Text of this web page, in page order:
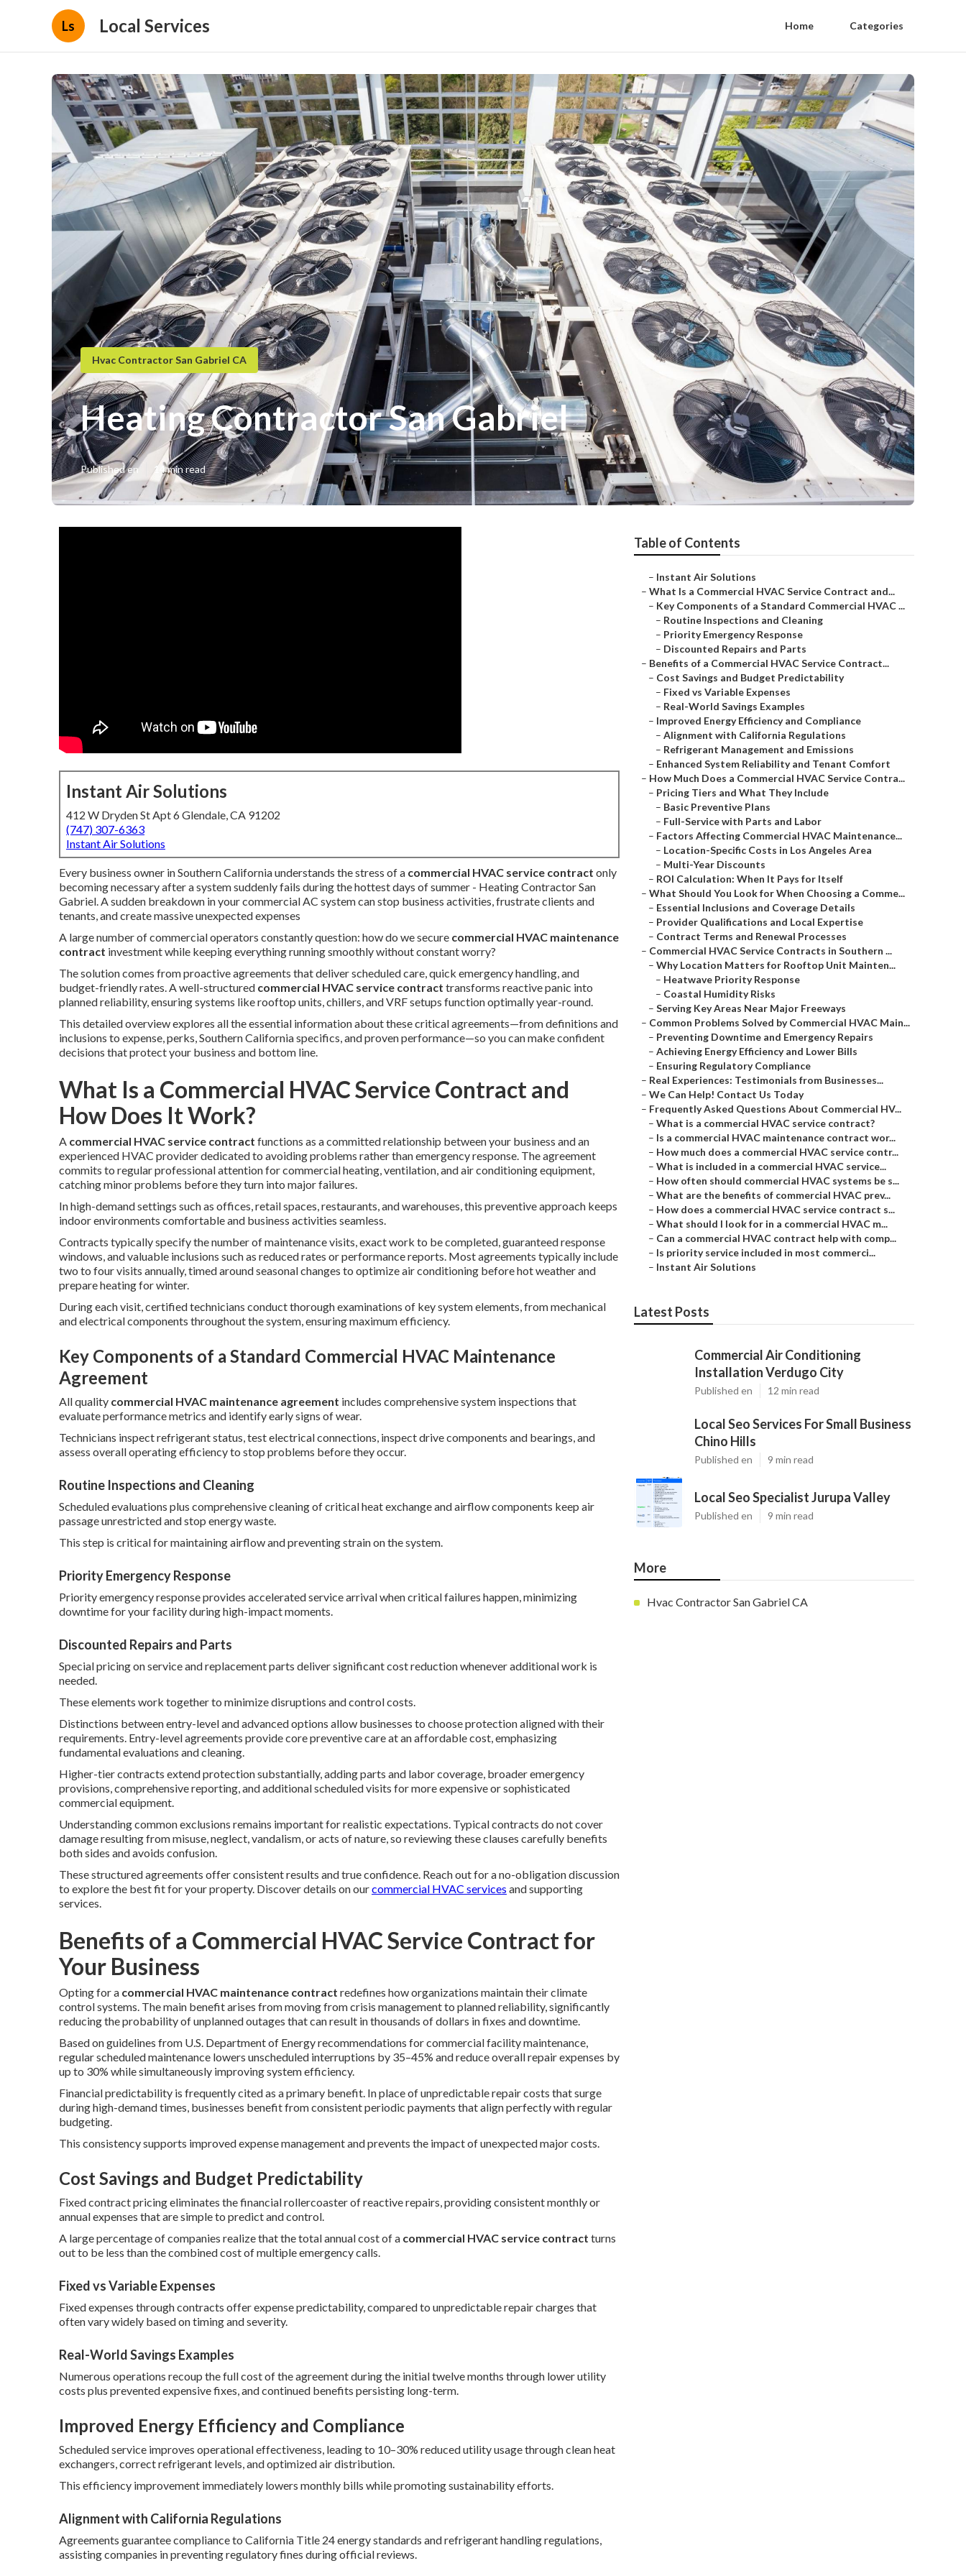
Ls Local Services Home Categories
Hvac Contractor San Gabriel CA
Heating Contractor San Gabriel
Published en 14 min read
Instant Air Solutions
412 W Dryden St Apt 6 Glendale, CA 91202
(747) 307-6363
Instant Air Solutions
Every business owner in Southern California understands the stress of a commercial HVAC service contract only
becoming necessary after a system suddenly fails during the hottest days of summer - Heating Contractor San
Gabriel. A sudden breakdown in your commercial AC system can stop business activities, frustrate clients and
tenants, and create massive unexpected expenses
A large number of commercial operators constantly question: how do we secure commercial HVAC maintenance
contract investment while keeping everything running smoothly without constant worry?
The solution comes from proactive agreements that deliver scheduled care, quick emergency handling, and
budget-friendly rates. A well-structured commercial HVAC service contract transforms reactive panic into
planned reliability, ensuring systems like rooftop units, chillers, and VRF setups function optimally year-round.
This detailed overview explores all the essential information about these critical agreements—from definitions and
inclusions to expense, perks, Southern California specifics, and proven performance—so you can make confident
decisions that protect your business and bottom line.
What Is a Commercial HVAC Service Contract and
How Does It Work?
A commercial HVAC service contract functions as a committed relationship between your business and an
experienced HVAC provider dedicated to avoiding problems rather than emergency response. The agreement
commits to regular professional attention for commercial heating, ventilation, and air conditioning equipment,
catching minor problems before they turn into major failures.
In high-demand settings such as offices, retail spaces, restaurants, and warehouses, this preventive approach keeps
indoor environments comfortable and business activities seamless.
Contracts typically specify the number of maintenance visits, exact work to be completed, guaranteed response
windows, and valuable inclusions such as reduced rates or performance reports. Most agreements typically include
two to four visits annually, timed around seasonal changes to optimize air conditioning before hot weather and
prepare heating for winter.
During each visit, certified technicians conduct thorough examinations of key system elements, from mechanical
and electrical components throughout the system, ensuring maximum efficiency.
Key Components of a Standard Commercial HVAC Maintenance
Agreement
All quality commercial HVAC maintenance agreement includes comprehensive system inspections that
evaluate performance metrics and identify early signs of wear.
Technicians inspect refrigerant status, test electrical connections, inspect drive components and bearings, and
assess overall operating efficiency to stop problems before they occur.
Routine Inspections and Cleaning
Scheduled evaluations plus comprehensive cleaning of critical heat exchange and airflow components keep air
passage unrestricted and stop energy waste.
This step is critical for maintaining airflow and preventing strain on the system.
Priority Emergency Response
Priority emergency response provides accelerated service arrival when critical failures happen, minimizing
downtime for your facility during high-impact moments.
Discounted Repairs and Parts
Special pricing on service and replacement parts deliver significant cost reduction whenever additional work is
needed.
These elements work together to minimize disruptions and control costs.
Distinctions between entry-level and advanced options allow businesses to choose protection aligned with their
requirements. Entry-level agreements provide core preventive care at an affordable cost, emphasizing
fundamental evaluations and cleaning.
Higher-tier contracts extend protection substantially, adding parts and labor coverage, broader emergency
provisions, comprehensive reporting, and additional scheduled visits for more expensive or sophisticated
commercial equipment.
Understanding common exclusions remains important for realistic expectations. Typical contracts do not cover
damage resulting from misuse, neglect, vandalism, or acts of nature, so reviewing these clauses carefully benefits
both sides and avoids confusion.
These structured agreements offer consistent results and true confidence. Reach out for a no-obligation discussion
to explore the best fit for your property. Discover details on ourcommercial HVAC services and supporting
services.
Benefits of a Commercial HVAC Service Contract for
Your Business
Opting for a commercial HVAC maintenance contract redefines how organizations maintain their climate
control systems. The main benefit arises from moving from crisis management to planned reliability, significantly
reducing the probability of unplanned outages that can result in thousands of dollars in fixes and downtime.
Based on guidelines from U.S. Department of Energy recommendations for commercial facility maintenance,
regular scheduled maintenance lowers unscheduled interruptions by 35–45% and reduce overall repair expenses by
up to 30% while simultaneously improving system efficiency.
Financial predictability is frequently cited as a primary benefit. In place of unpredictable repair costs that surge
during high-demand times, businesses benefit from consistent periodic payments that align perfectly with regular
budgeting.
This consistency supports improved expense management and prevents the impact of unexpected major costs.
Cost Savings and Budget Predictability
Fixed contract pricing eliminates the financial rollercoaster of reactive repairs, providing consistent monthly or
annual expenses that are simple to predict and control.
A large percentage of companies realize that the total annual cost of a commercial HVAC service contract turns
out to be less than the combined cost of multiple emergency calls.
Fixed vs Variable Expenses
Fixed expenses through contracts offer expense predictability, compared to unpredictable repair charges that
often vary widely based on timing and severity.
Real-World Savings Examples
Numerous operations recoup the full cost of the agreement during the initial twelve months through lower utility
costs plus prevented expensive fixes, and continued benefits persisting long-term.
Improved Energy Efficiency and Compliance
Scheduled service improves operational effectiveness, leading to 10–30% reduced utility usage through clean heat
exchangers, correct refrigerant levels, and optimized air distribution.
This efficiency improvement immediately lowers monthly bills while promoting sustainability efforts.
Alignment with California Regulations
Agreements guarantee compliance to California Title 24 energy standards and refrigerant handling regulations,
assisting companies in preventing regulatory fines during official reviews.
Table of Contents
– Instant Air Solutions
– What Is a Commercial HVAC Service Contract and...
– Key Components of a Standard Commercial HVAC ...
– Routine Inspections and Cleaning
– Priority Emergency Response
– Discounted Repairs and Parts
– Benefits of a Commercial HVAC Service Contract...
– Cost Savings and Budget Predictability
– Fixed vs Variable Expenses
– Real-World Savings Examples
– Improved Energy Efficiency and Compliance
– Alignment with California Regulations
– Refrigerant Management and Emissions
– Enhanced System Reliability and Tenant Comfort
– How Much Does a Commercial HVAC Service Contra...
– Pricing Tiers and What They Include
– Basic Preventive Plans
– Full-Service with Parts and Labor
– Factors Affecting Commercial HVAC Maintenance...
– Location-Specific Costs in Los Angeles Area
– Multi-Year Discounts
– ROI Calculation: When It Pays for Itself
– What Should You Look for When Choosing a Comme...
– Essential Inclusions and Coverage Details
– Provider Qualifications and Local Expertise
– Contract Terms and Renewal Processes
– Commercial HVAC Service Contracts in Southern ...
– Why Location Matters for Rooftop Unit Mainten...
– Heatwave Priority Response
– Coastal Humidity Risks
– Serving Key Areas Near Major Freeways
– Common Problems Solved by Commercial HVAC Main...
– Preventing Downtime and Emergency Repairs
– Achieving Energy Efficiency and Lower Bills
– Ensuring Regulatory Compliance
– Real Experiences: Testimonials from Businesses...
– We Can Help! Contact Us Today
– Frequently Asked Questions About Commercial HV...
– What is a commercial HVAC service contract?
– Is a commercial HVAC maintenance contract wor...
– How much does a commercial HVAC service contr...
– What is included in a commercial HVAC service...
– How often should commercial HVAC systems be s...
– What are the benefits of commercial HVAC prev...
– How does a commercial HVAC service contract s...
– What should I look for in a commercial HVAC m...
– Can a commercial HVAC contract help with comp...
– Is priority service included in most commerci...
– Instant Air Solutions
Latest Posts
Commercial Air Conditioning
Installation Verdugo City
Published en 12 min read
Local Seo Services For Small Business
Chino Hills
Published en 9 min read
Local Seo Specialist Jurupa Valley
Published en 9 min read
More
Hvac Contractor San Gabriel CA